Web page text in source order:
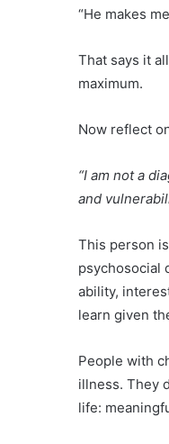
“He makes
That says it
maximum.
Now reflect
“I am not a
and
This person
psychosocial
ability,
learn given
People with
illness. They
life: